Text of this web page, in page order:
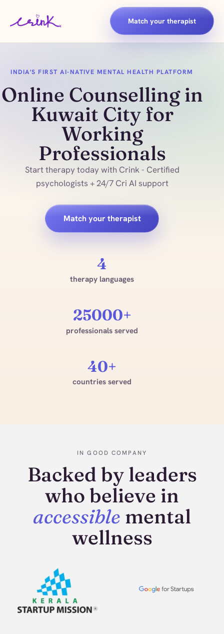
Match your therapist
INDIA'S FIRST AI-NATIVE MENTAL HEALTH PLATFORM
Online Counselling in
Kuwait City for
Working
Professionals
Start therapy today with Crink - Certified
psychologists + 24/7 Cri AI support
Match your therapist
4
therapy languages
25000+
professionals served
40+
countries served
IN GOOD COMPANY
Backed by leaders
who believe in
accessible mental
wellness